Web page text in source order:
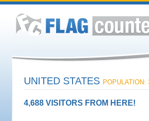
UNITED STATES POPULATION:
4,688 VISITORS FROM HERE!